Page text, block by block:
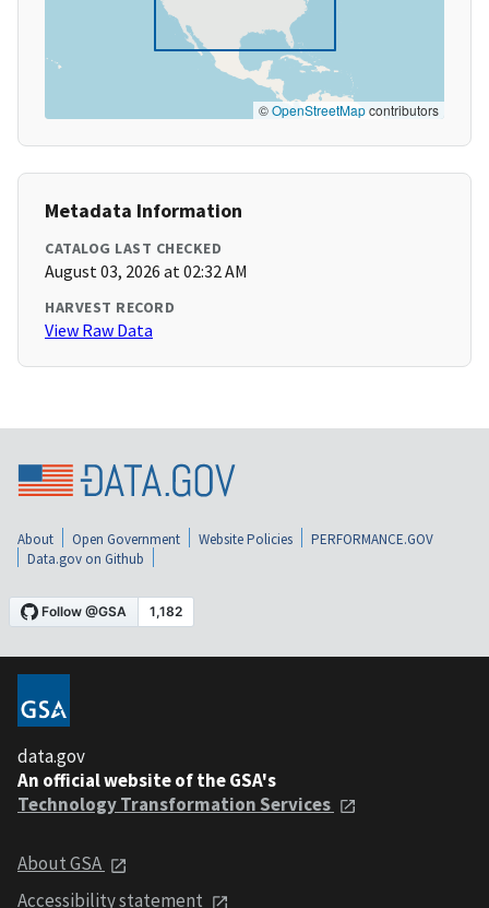
©OpenStreetMapcontributors
Metadata Information
CATALOG LAST CHECKED
August 03, 2026 at 02:32 AM
HARVEST RECORD
View Raw Data
About Open Government Website Policies
PERFORMANCE.GOV
Data.gov on Github
data.gov
An official website of the GSA's
Technology Transformation Services
About GSA
Accessibility statement